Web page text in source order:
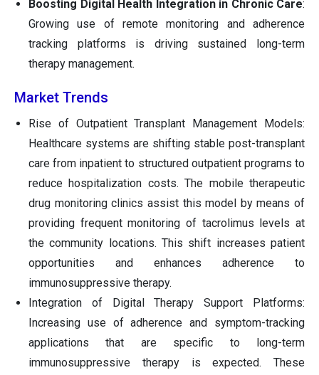
Boosting Digital Health Integration in Chronic Care:
Growing use of remote monitoring and adherence
tracking platforms is driving sustained long-term
therapy management.
Market Trends
Rise of Outpatient Transplant Management Models:
Healthcare systems are shifting stable post-transplant
care from inpatient to structured outpatient programs to
reduce hospitalization costs. The mobile therapeutic
drug monitoring clinics assist this model by means of
providing frequent monitoring of tacrolimus levels at
the community locations. This shift increases patient
opportunities and enhances adherence to
immunosuppressive therapy.
Integration of Digital Therapy Support Platforms:
Increasing use of adherence and symptom-tracking
applications that are specific to long-term
immunosuppressive therapy is expected. These